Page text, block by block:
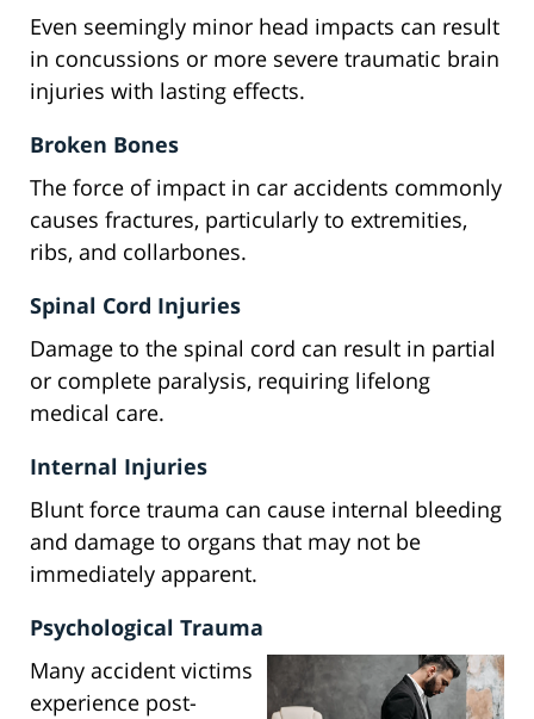
Even seemingly minor head impacts can result
in concussions or more severe traumatic brain
injuries with lasting effects.
Broken Bones
The force of impact in car accidents commonly
causes fractures, particularly to extremities,
ribs, and collarbones.
Spinal Cord Injuries
Damage to the spinal cord can result in partial
or complete paralysis, requiring lifelong
medical care.
Internal Injuries
Blunt force trauma can cause internal bleeding
and damage to organs that may not be
immediately apparent.
Psychological Trauma
Many accident victims
experience post-